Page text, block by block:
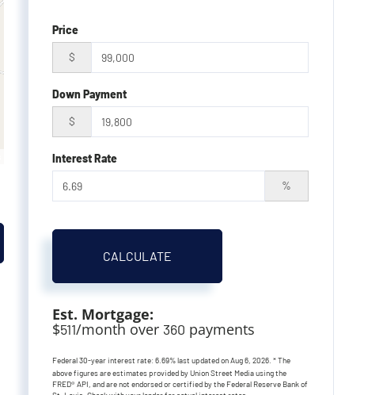
Price
$
Down Payment
$
Interest Rate
%
CALCULATE
Est. Mortgage:
$511/month over 360 payments
Federal 30-year interest rate:6.69% last updated onAug 6, 2026.* The
above figures are estimates provided by Union Street Media using the
FRED® API, and are not endorsed or certified by the Federal Reserve Bank of